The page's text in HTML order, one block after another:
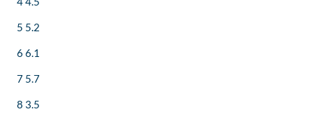
5 5.2
6 6.1
7 5.7
8 3.5